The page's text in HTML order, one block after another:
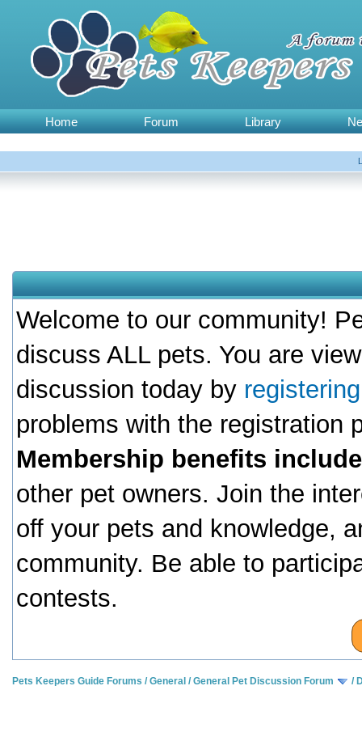
Home Forum Library
Welcome to our community!
discuss ALL pets. You are
discussion today by
problems with the registration
Membership benefits
other pet owners. Join the
off your pets and knowledge,
community. Be able to
contests.
Pets Keepers Guide Forums /General /General Pet Discussion Forum /